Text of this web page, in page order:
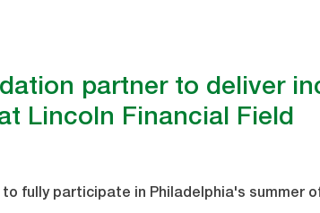
partner to deliver
Lincoln Financial Field
fully participate in Philadelphia's summer